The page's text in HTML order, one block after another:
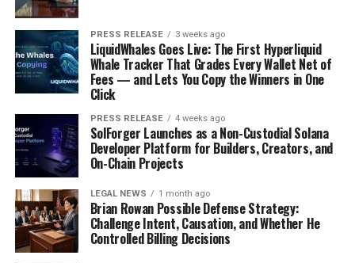
PRESS RELEASE 3 weeks ago
LiquidWhales Goes Live: The First Hyperliquid
Whale Tracker That Grades Every Wallet Net of
Fees — and Lets You Copy the Winners in One
Click
PRESS RELEASE 4 weeks ago
SolForger Launches as a Non-Custodial Solana
Developer Platform for Builders, Creators, and
On-Chain Projects
LEGAL NEWS 1 month ago
Brian Rowan Possible Defense Strategy:
Challenge Intent, Causation, and Whether He
Controlled Billing Decisions